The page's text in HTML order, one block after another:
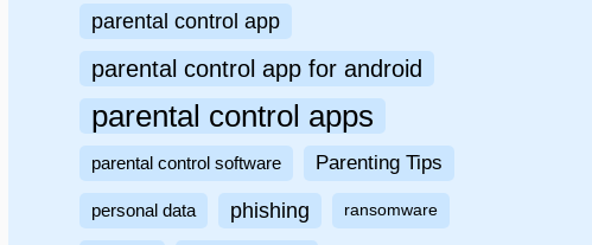
parental control app
parental control app for android
parental control apps
parental control software Parenting Tips
personal data phishing ransomware